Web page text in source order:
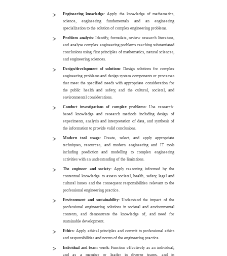
Engineering knowledge: Apply the knowledge of mathematics,
science, engineering fundamentals and an engineering
specialization to the solution of complex engineering problems.
Problem analysis: Identify, formulate, review research literature,
and analyse complex engineering problems reaching substantiated
conclusions using first principles of mathematics, natural sciences,
and engineering sciences.
Design/development of solutions: Design solutions for complex
engineering problems and design system components or processes
that meet the specified needs with appropriate consideration for
the public health and safety, and the cultural, societal, and
environmental considerations.
Conduct investigations of complex problems: Use research-
based knowledge and research methods including design of
experiments, analysis and interpretation of data, and synthesis of
the information to provide valid conclusions.
Modern tool usage: Create, select, and apply appropriate
techniques, resources, and modern engineering and IT tools
including prediction and modelling to complex engineering
activities with an understanding of the limitations.
The engineer and society: Apply reasoning informed by the
contextual knowledge to assess societal, health, safety, legal and
cultural issues and the consequent responsibilities relevant to the
professional engineering practice.
Environment and sustainability: Understand the impact of the
professional engineering solutions in societal and environmental
contexts, and demonstrate the knowledge of, and need for
sustainable development.
Ethics: Apply ethical principles and commit to professional ethics
and responsibilities and norms of the engineering practice.
Individual and team work: Function effectively as an individual,
and as a member or leader in diverse teams, and in